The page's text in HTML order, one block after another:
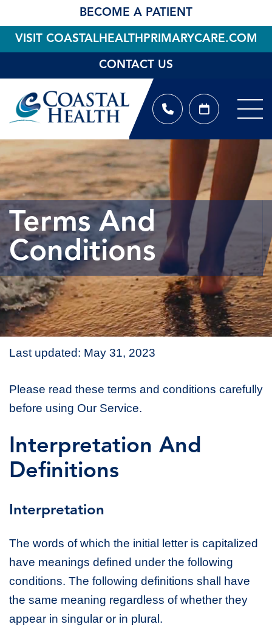
BECOME A PATIENT
VISIT COASTALHEALTHPRIMARYCARE.COM
CONTACT US
Terms And
Conditions
Last updated: May 31, 2023
Please read these terms and conditions carefully
before using Our Service.
Interpretation And
Definitions
Interpretation
The words of which the initial letter is capitalized
have meanings defined under the following
conditions. The following definitions shall have
the same meaning regardless of whether they
appear in singular or in plural.